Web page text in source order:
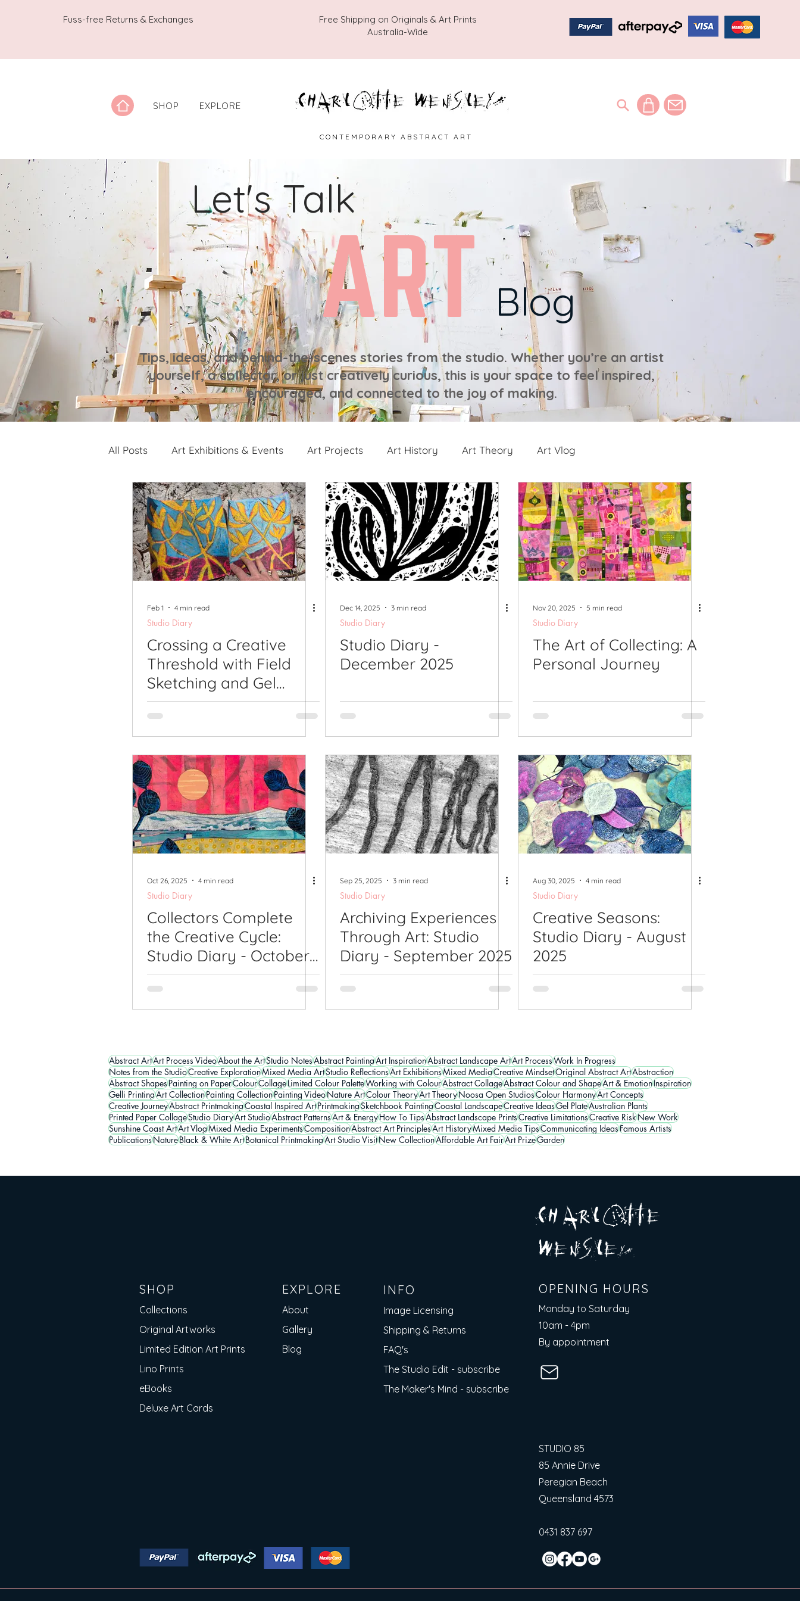
Fuss-free Returns & Exchanges
Free Shipping on Originals & Art Prints
Australia-Wide
SHOP EXPLORE
C O N T E M P O R A R Y A B S T R A C T A R T
Let's Talk
ART
Tips, ideas, and behind-the-scenes stories from the studio. Whether you’re an artist
yourself, a collector, or just creatively curious, this is your space to feel inspired,
encouraged, and connected to the joy of making.
Blog
All Posts Art Exhibitions & Events Art Projects Art History Art Theory Art Vlog
Artwork Spotlight Notes from the Studio Painting Collections Painting Videos
Printmaking Videos Publications Studio Diary Surface Design Workshops
Feb 1 4 min read
Studio Diary
Crossing a Creative
Threshold with Field
Sketching and Gel
Printing.
Dec 14, 2025 3 min read
Studio Diary
Studio Diary -
December 2025
Nov 20, 2025 5 min read
Studio Diary
The Art of Collecting: A
Personal Journey
Oct 26, 2025 4 min read
Studio Diary
Collectors Complete
the Creative Cycle:
Studio Diary - October
2025
Sep 25, 2025 3 min read
Studio Diary
Archiving Experiences
Through Art: Studio
Diary - September 2025
Aug 30, 2025 4 min read
Studio Diary
Creative Seasons:
Studio Diary - August
2025
Abstract ArtArt Process VideoAbout the ArtStudio NotesAbstract PaintingArt InspirationAbstract Landscape ArtArt ProcessWork In Progress
Notes from the StudioCreative ExplorationMixed Media ArtStudio ReflectionsArt ExhibitionsMixed MediaCreative MindsetOriginal Abstract ArtAbstraction
Abstract ShapesPainting on PaperColourCollageLimited Colour PaletteWorking with ColourAbstract CollageAbstract Colour and ShapeArt & EmotionInspiration
Gelli PrintingArt CollectionPainting CollectionPainting VideoNature ArtColour TheoryArt TheoryNoosa Open StudiosColour HarmonyArt Concepts
Creative JourneyAbstract PrintmakingCoastal Inspired ArtPrintmakingSketchbook PaintingCoastal LandscapeCreative IdeasGel PlateAustralian Plants
Printed Paper CollageStudio DiaryArt StudioAbstract PatternsArt & EnergyHow To TipsAbstract Landscape PrintsCreative LimitationsCreative RiskNew Work
Sunshine Coast ArtArt VlogMixed Media ExperimentsCompositionAbstract Art PrinciplesArt HistoryMixed Media TipsCommunicating IdeasFamous Artists
PublicationsNatureBlack & White ArtBotanical PrintmakingArt Studio VisitNew CollectionAffordable Art FairArt PrizeGarden
SHOP
Collections
Original Artworks
Limited Edition Art Prints
Lino Prints
eBooks
Deluxe Art Cards
EXPLORE
About
Gallery
Blog
INFO
Image Licensing
Shipping & Returns
FAQ's
The Studio Edit - subscribe
The Maker's Mind - subscribe
OPENING HOURS
c H A RL OT T E
wENSLE Y
Monday to Saturday
10am - 4pm​
By appointment
STUDIO 85
85 Annie Drive
Peregian Beach
Queensland 4573
0431 837 697